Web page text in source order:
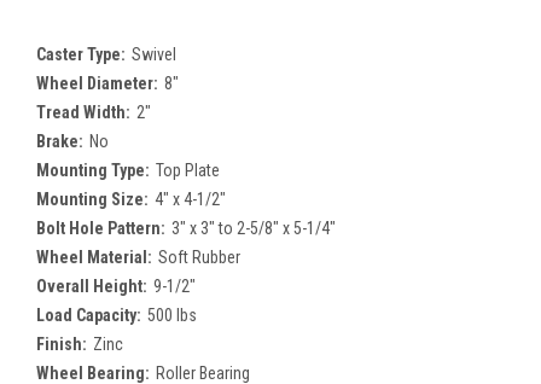
Caster Type: Swivel
Wheel Diameter: 8"
Tread Width: 2"
Brake: No
Mounting Type: Top Plate
Mounting Size: 4" x 4-1/2"
Bolt Hole Pattern: 3" x 3" to 2-5/8" x 5-1/4"
Wheel Material: Soft Rubber
Overall Height: 9-1/2"
Load Capacity: 500 lbs
Finish: Zinc
Wheel Bearing: Roller Bearing